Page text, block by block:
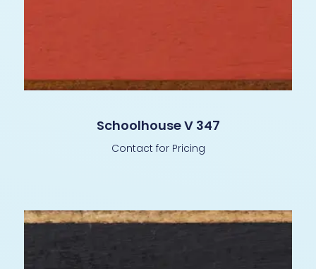
Schoolhouse V 347
Contact for Pricing